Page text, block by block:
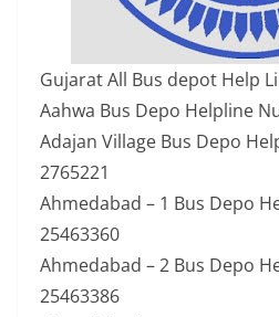
Gujarat All Bus depot Help
Aahwa Bus Depo Helpline
Adajan Village Bus Depo
2765221
Ahmedabad – 1 Bus Depo
25463360
Ahmedabad – 2 Bus Depo
25463386